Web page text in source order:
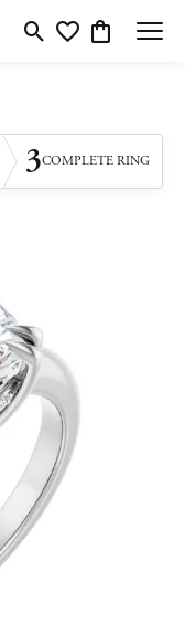
Toggle Search Menu
Toggle My Wishlist
Toggle
3COMPLETE RING